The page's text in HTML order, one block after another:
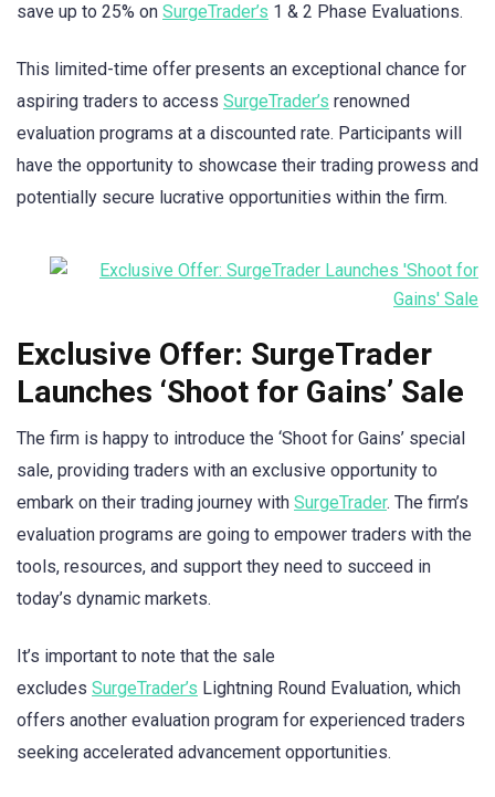
save up to 25% on SurgeTrader’s 1 & 2 Phase Evaluations.
This limited-time offer presents an exceptional chance for
aspiring traders to access SurgeTrader’s renowned
evaluation programs at a discounted rate. Participants will
have the opportunity to showcase their trading prowess and
potentially secure lucrative opportunities within the firm.
Exclusive Offer: SurgeTrader
Launches ‘Shoot for Gains’ Sale
The firm is happy to introduce the ‘Shoot for Gains’ special
sale, providing traders with an exclusive opportunity to
embark on their trading journey with SurgeTrader. The firm’s
evaluation programs are going to empower traders with the
tools, resources, and support they need to succeed in
today’s dynamic markets.
It’s important to note that the sale
excludes SurgeTrader’s Lightning Round Evaluation, which
offers another evaluation program for experienced traders
seeking accelerated advancement opportunities.